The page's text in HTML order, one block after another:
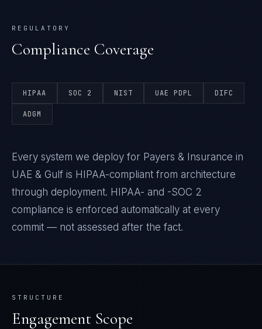
REGULATORY
Compliance Coverage
HIPAA SOC 2 NIST UAE PDPL DIFC
ADGM
Every system we deploy for Payers & Insurance in
UAE & Gulf is HIPAA-compliant from architecture
through deployment. HIPAA- and -SOC 2
compliance is enforced automatically at every
commit — not assessed after the fact.
STRUCTURE
Engagement Scope